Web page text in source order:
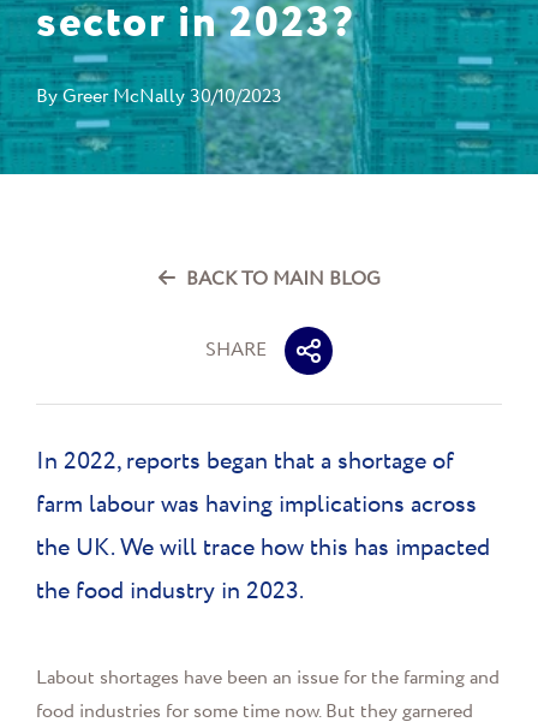
sector in 2023?
ByGreer McNally30/10/2023
BACK TO MAIN BLOG
SHARE
In 2022, reports began that a shortage of
farm labour was having implications across
the UK. We will trace how this has impacted
the food industry in 2023.
Labout shortages have been an issue for the farming and
food industries for some time now. But they garnered